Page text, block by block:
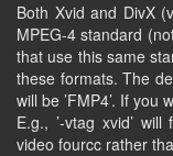
Both Xvid and DivX
MPEG-4 standard
that use this same
these formats. The
will be ’FMP4’. If you
E.g., ’-vtag xvid’
video fourcc rather